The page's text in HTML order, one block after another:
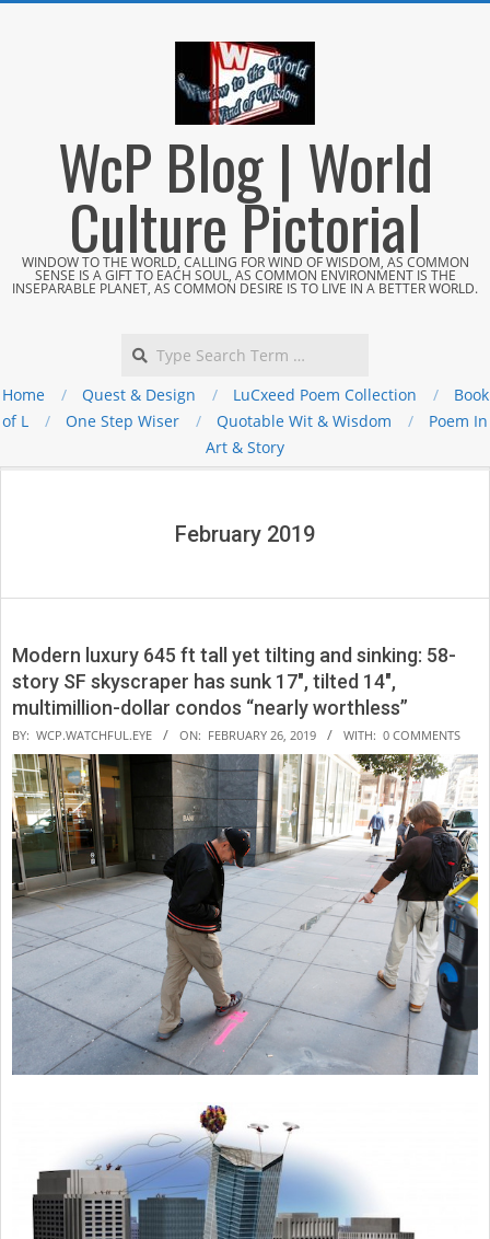
WcP Blog | World
Culture Pictorial
WINDOW TO THE WORLD, CALLING FOR WIND OF WISDOM, AS COMMON
SENSE IS A GIFT TO EACH SOUL, AS COMMON ENVIRONMENT IS THE
INSEPARABLE PLANET, AS COMMON DESIRE IS TO LIVE IN A BETTER WORLD.
Home Quest & Design LuCxeed Poem Collection
Book
of L
One Step Wiser Quotable Wit & Wisdom
Poem In
Art & Story
February 2019
Modern luxury 645 ft tall yet tilting and sinking: 58-
story SF skyscraper has sunk 17″, tilted 14″,
multimillion-dollar condos “nearly worthless”
2019-
02-
26
BY: WCP.WATCHFUL.EYE ON: FEBRUARY 26, 2019 WITH: 0 COMMENTS